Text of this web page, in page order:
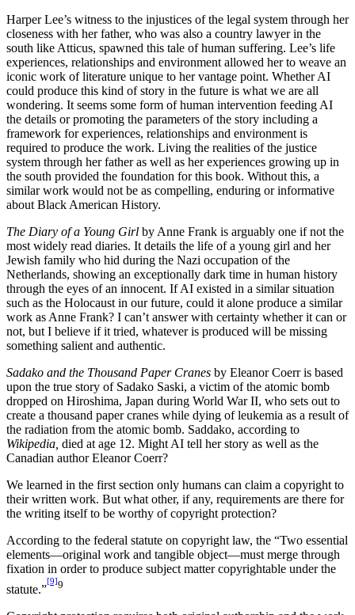
Harper Lee’s witness to the injustices of the legal system through her
closeness with her father, who was also a country lawyer in the
south like Atticus, spawned this tale of human suffering. Lee’s life
experiences, relationships and environment allowed her to weave an
iconic work of literature unique to her vantage point. Whether AI
could produce this kind of story in the future is what we are all
wondering. It seems some form of human intervention feeding AI
the details or promoting the parameters of the story including a
framework for experiences, relationships and environment is
required to produce the work. Living the realities of the justice
system through her father as well as her experiences growing up in
the south provided the foundation for this book. Without this, a
similar work would not be as compelling, enduring or informative
about Black American History.
The Diary of a Young Girl by Anne Frank is arguably one if not the
most widely read diaries. It details the life of a young girl and her
Jewish family who hid during the Nazi occupation of the
Netherlands, showing an exceptionally dark time in human history
through the eyes of an innocent. If AI existed in a similar situation
such as the Holocaust in our future, could it alone produce a similar
work as Anne Frank? I can’t answer with certainty whether it can or
not, but I believe if it tried, whatever is produced will be missing
something salient and authentic.
Sadako and the Thousand Paper Cranes by Eleanor Coerr is based
upon the true story of Sadako Saski, a victim of the atomic bomb
dropped on Hiroshima, Japan during World War II, who sets out to
create a thousand paper cranes while dying of leukemia as a result of
the radiation from the atomic bomb. Saddako, according to
Wikipedia, died at age 12. Might AI tell her story as well as the
Canadian author Eleanor Coerr?
We learned in the first section only humans can claim a copyright to
their written work. But what other, if any, requirements are there for
the writing itself to be worthy of copyright protection?
According to the federal statute on copyright law, the “Two essential
elements—original work and tangible object—must merge through
fixation in order to produce subject matter copyrightable under the
statute.”
[9]9